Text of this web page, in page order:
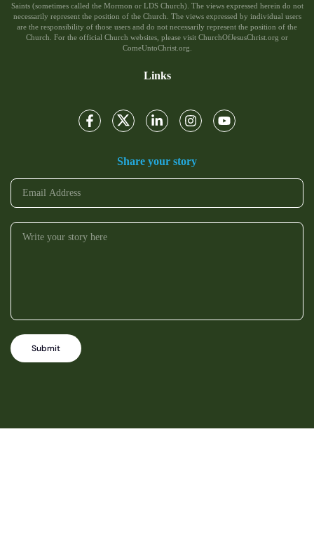
Saints (sometimes called the Mormon or LDS Church). The views expressed herein do not
necessarily represent the position of the Church. The views expressed by individual users
are the responsibility of those users and do not necessarily represent the position of the
Church. For the official Church websites, please visit ChurchOfJesusChrist.org or
ComeUntoChrist.org.
Links
Share your story